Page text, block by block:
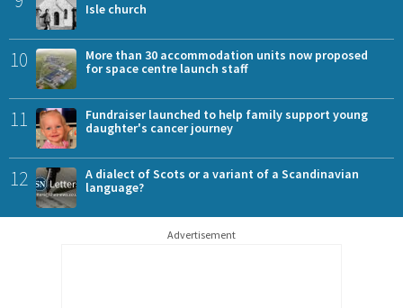
Isle church
10
More than 30 accommodation units now proposed
for space centre launch staff
11
Fundraiser launched to help family support young
daughter's cancer journey
12
A dialect of Scots or a variant of a Scandinavian
language?
Advertisement